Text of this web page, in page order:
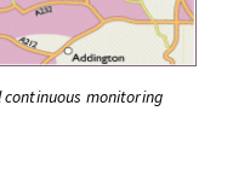
monitoring